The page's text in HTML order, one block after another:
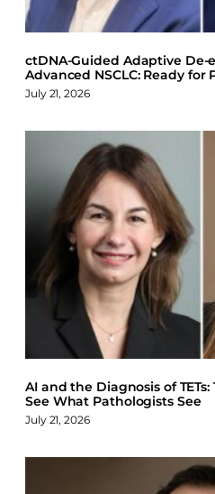
ctDNA-Guided Adaptive De-
Advanced NSCLC: Ready for
July 21, 2026
AI and the Diagnosis of
See What Pathologists See
July 21, 2026